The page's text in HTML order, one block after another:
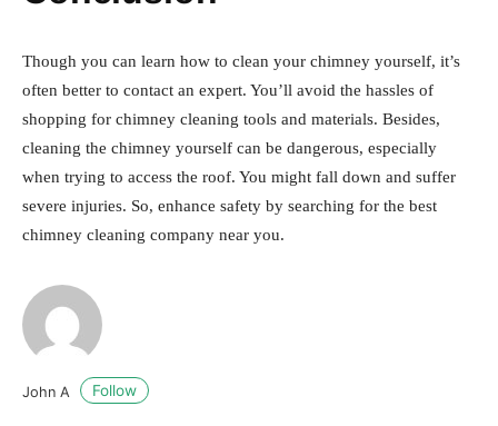
Though you can learn how to clean your chimney yourself, it’s
often better to contact an expert. You’ll avoid the hassles of
shopping for chimney cleaning tools and materials. Besides,
cleaning the chimney yourself can be dangerous, especially
when trying to access the roof. You might fall down and suffer
severe injuries. So, enhance safety by searching for the best
chimney cleaning company near you.
John A Follow